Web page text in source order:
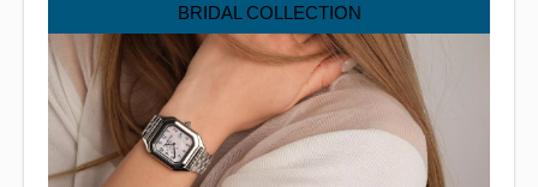
BRIDAL COLLECTION